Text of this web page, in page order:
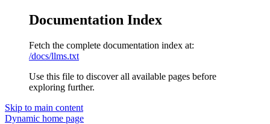
Documentation Index
Fetch the complete documentation index at:
/docs/llms.txt
Use this file to discover all available pages before
exploring further.
Skip to main content
Dynamic home page